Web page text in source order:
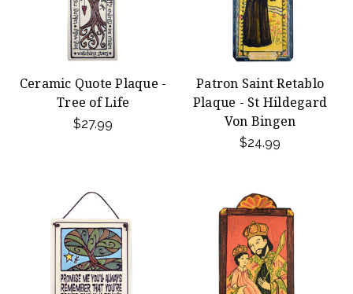
Ceramic Quote Plaque -
Tree of Life
$27.99
Patron Saint Retablo
Plaque - St Hildegard
Von Bingen
$24.99